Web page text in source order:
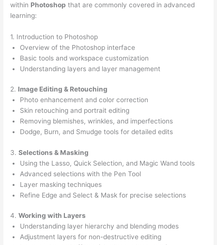
within Photoshop that are commonly covered in advanced
learning:
1. Introduction to Photoshop
Overview of the Photoshop interface
Basic tools and workspace customization
Understanding layers and layer management
2. Image Editing & Retouching
Photo enhancement and color correction
Skin retouching and portrait editing
Removing blemishes, wrinkles, and imperfections
Dodge, Burn, and Smudge tools for detailed edits
3.Selections & Masking
Using the Lasso, Quick Selection, and Magic Wand tools
Advanced selections with the Pen Tool
Layer masking techniques
Refine Edge and Select & Mask for precise selections
4.Working with Layers
Understanding layer hierarchy and blending modes
Adjustment layers for non-destructive editing